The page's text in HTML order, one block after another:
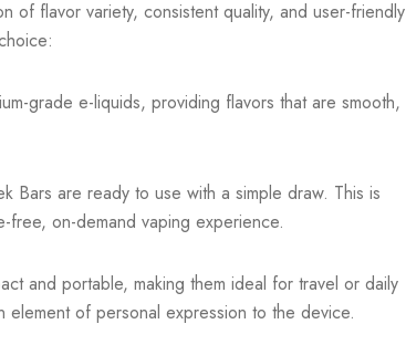
of flavor variety, consistent quality, and user-friendly
grade e-liquids, providing flavors that are smooth,
Bars are ready to use with a simple draw. This is
free, on-demand vaping experience.
and portable, making them ideal for travel or daily
of personal expression to the device.